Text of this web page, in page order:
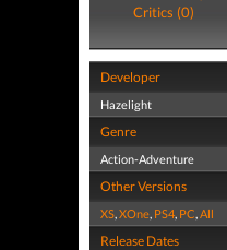
Critics (0)
Developer
Hazelight
Genre
Action-Adventure
Other Versions
XS,XOne, PS4, PC,All
Release Dates